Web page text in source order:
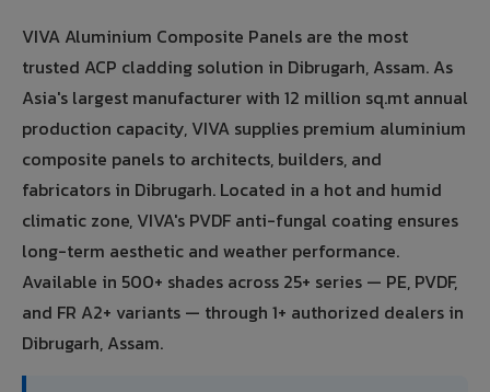
VIVA Aluminium Composite Panels are the most
trusted ACP cladding solution in Dibrugarh, Assam. As
Asia's largest manufacturer with 12 million sq.mt annual
production capacity, VIVA supplies premium aluminium
composite panels to architects, builders, and
fabricators in Dibrugarh. Located in a hot and humid
climatic zone, VIVA's PVDF anti-fungal coating ensures
long-term aesthetic and weather performance.
Available in 500+ shades across 25+ series — PE, PVDF,
and FR A2+ variants — through 1+ authorized dealers in
Dibrugarh, Assam.